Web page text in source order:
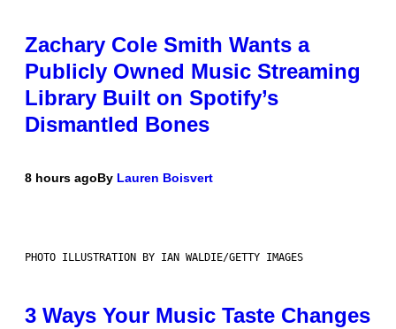
Zachary Cole Smith Wants a
Publicly Owned Music Streaming
Library Built on Spotify’s
Dismantled Bones
8 hours agoBy Lauren Boisvert
PHOTO ILLUSTRATION BY IAN WALDIE/GETTY IMAGES
3 Ways Your Music Taste Changes